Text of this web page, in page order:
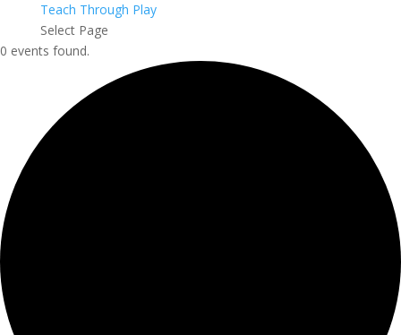
Teach Through Play
Select Page
0 events found.